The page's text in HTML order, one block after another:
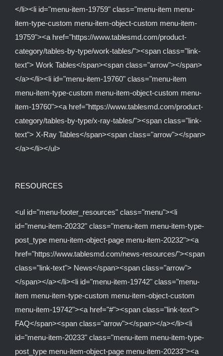
</li><li id="menu-item-19759" class="menu-item menu-
item-type-custom menu-item-object-custom menu-item-
19759"><a href="https://www.tablesmd.com/product-
category/tables-by-type/work-tables/"><span class="link-
text"> Work Tables</span><span class="arrow"></span>
</a></li><li id="menu-item-19760" class="menu-item
menu-item-type-custom menu-item-object-custom menu-
item-19760"><a href="https://www.tablesmd.com/product-
category/tables-by-type/x-ray-tables/"><span class="link-
text"> X-Ray Tables</span><span class="arrow"></span>
</a></li></ul>
RESOURCES
<ul id="menu-footer_resources" class="menu"><li
id="menu-item-20232" class="menu-item menu-item-type-
post_type menu-item-object-page menu-item-20232"><a
href="https://www.tablesmd.com/news-resources/"><span
class="link-text"> News</span><span class="arrow">
</span></a></li><li id="menu-item-19742" class="menu-
item menu-item-type-custom menu-item-object-custom
menu-item-19742"><a href="#"><span class="link-text">
FAQ</span><span class="arrow"></span></a></li><li
id="menu-item-20233" class="menu-item menu-item-type-
post_type menu-item-object-page menu-item-20233"><a